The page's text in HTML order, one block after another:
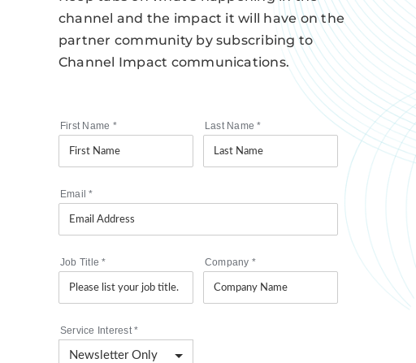
channel and the impact it will have on the
partner community by subscribing to
Channel Impact communications.
First Name * Last Name*
Email*
Job Title* Company *
Service Interest*